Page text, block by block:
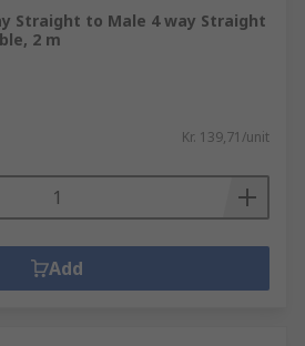
Straight to Male 4 way Straight
2 m
Kr. 139,71/unit
Add